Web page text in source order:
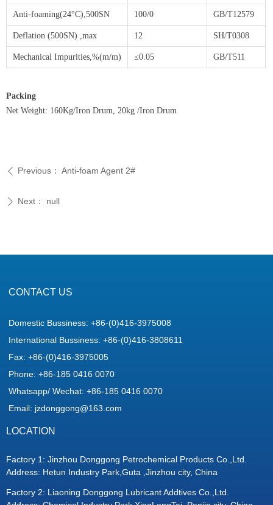
Anti-foaming(24°C),500SN 100/0 GB/T12579
Deflation (500SN) ,max 12 SH/T0308
Mechanical Impurities,%(m/m) ≤0.05 GB/T511
Packing
Net Weight: 160Kg/Iron Drum, 20kg /Iron Drum
ꄴ Previous： Anti-foam Agent 2#
ꄲ Next： null
LOCATION
Factory 1: Jinzhou Donggong Petrochemical Products Co.,Ltd.
Address: Hetun Industry Park,Guta ,Jinzhou city, China
Factory 2: Liaoning Donggong Lubricant Addtives Co.,Ltd.
CONTACT US
Domestic Bussiness: +86-(0)416-3975008
International Bussiness: +86-(0)416-3808611
Fax: +86-(0)416-3975005
Phone: +86-185 0416 0070
Whatsapp/ Wechat: +86-185 0416 0070
Email: jzdonggong@163.com